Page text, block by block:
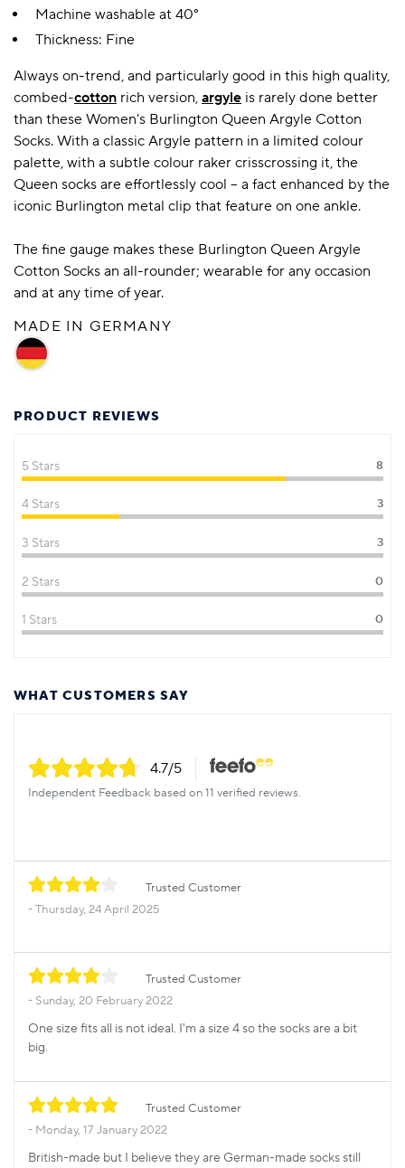
Machine washable at 40°
Thickness: Fine
Always on-trend, and particularly good in this high quality,
combed-cotton rich version, argyle is rarely done better
than these Women's Burlington Queen Argyle Cotton
Socks. With a classic Argyle pattern in a limited colour
palette, with a subtle colour raker crisscrossing it, the
Queen socks are effortlessly cool – a fact enhanced by the
iconic Burlington metal clip that feature on one ankle.
The fine gauge makes these Burlington Queen Argyle
Cotton Socks an all-rounder; wearable for any occasion
and at any time of year.
MADE IN GERMANY
PRODUCT REVIEWS
5 Stars 8
4 Stars 3
3 Stars 3
2 Stars 0
1 Stars 0
WHAT CUSTOMERS SAY
4.7/5
Independent Feedback based on 11 verified reviews.
Trusted Customer
Thursday, 24 April 2025
Trusted Customer
Sunday, 20 February 2022
One size fits all is not ideal. I'm a size 4 so the socks are a bit
big.
Trusted Customer
Monday, 17 January 2022
British-made but I believe they are German-made socks still